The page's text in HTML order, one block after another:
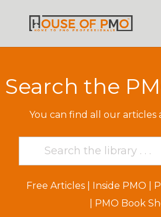
Search the
You can find all our articles
Free Articles| Inside PMO
PMO Book